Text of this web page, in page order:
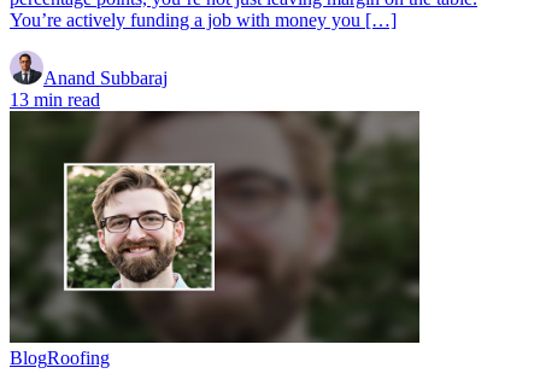
You’re actively funding a job with money you […]
Anand Subbaraj
13 min read
BlogRoofing